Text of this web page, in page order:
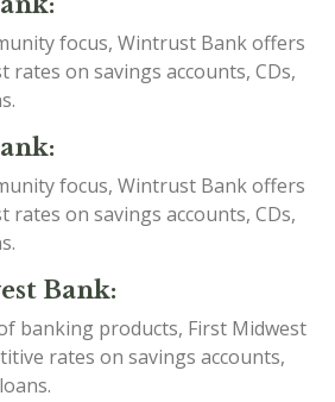
focus, Wintrust Bank offers
rates on savings accounts, CDs,
focus, Wintrust Bank offers
rates on savings accounts, CDs,
Bank:
banking products, First Midwest
rates on savings accounts,